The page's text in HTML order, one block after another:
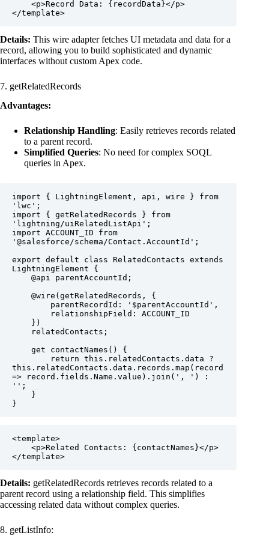
</template>
Details: This wire adapter fetches UI metadata and data for a
record, allowing you to build sophisticated and dynamic
interfaces without custom Apex code.
7. getRelatedRecords
Advantages:
Relationship Handling: Easily retrieves records related
to a parent record.
Simplified Queries: No need for complex SOQL
queries in Apex.
import { LightningElement, api, wire } from
'lwc';
import { getRelatedRecords } from
'lightning/uiRelatedListApi';
import ACCOUNT_ID from
'@salesforce/schema/Contact.AccountId';
export default class RelatedContacts extends
LightningElement {
this.relatedContacts.data.records.map(record
=> record.fields.Name.value).join(', ') :
'';
}
<template>
</template>
Details: getRelatedRecords retrieves records related to a
parent record using a relationship field. This simplifies
accessing related data without complex queries.
8. getListInfo: